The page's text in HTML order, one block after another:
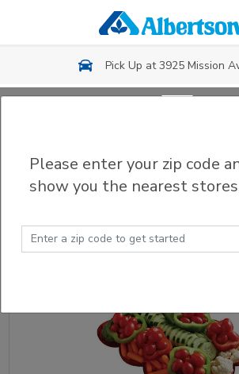
Skip to main content
Pick Up at 3925 Mission
Party Trays & Platters
Filter (0)
Please enter your zip code
show you the nearest